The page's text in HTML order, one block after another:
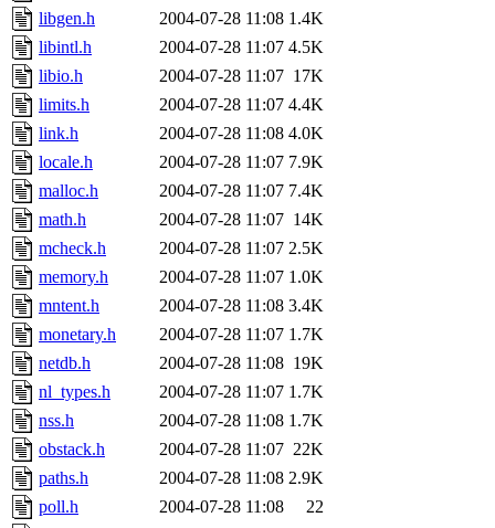
libgen.h
2004-07-28 11:08 1.4K
libintl.h
2004-07-28 11:07 4.5K
libio.h
2004-07-28 11:07 17K
limits.h
2004-07-28 11:07 4.4K
link.h
2004-07-28 11:08 4.0K
locale.h
2004-07-28 11:07 7.9K
malloc.h
2004-07-28 11:07 7.4K
math.h
2004-07-28 11:07 14K
mcheck.h
2004-07-28 11:07 2.5K
memory.h
2004-07-28 11:07 1.0K
mntent.h
2004-07-28 11:08 3.4K
monetary.h
2004-07-28 11:07 1.7K
netdb.h
2004-07-28 11:08 19K
nl_types.h
2004-07-28 11:07 1.7K
nss.h
2004-07-28 11:08 1.7K
obstack.h
2004-07-28 11:07 22K
paths.h
2004-07-28 11:08 2.9K
poll.h
2004-07-28 11:08
22